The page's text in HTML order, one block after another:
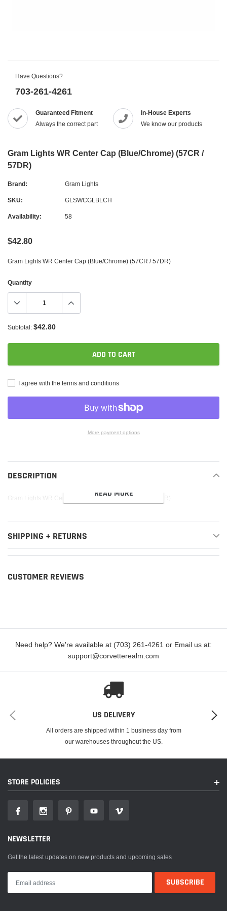
Have Questions?
703-261-4261
Guaranteed Fitment
Always the correct part
In-House Experts
We know our products
Gram Lights WR Center Cap (Blue/Chrome) (57CR /
57DR)
Brand: Gram Lights
SKU: GLSWCGLBLCH
Availability: 58
$42.80
Gram Lights WR Center Cap (Blue/Chrome) (57CR / 57DR)
Quantity
Subtotal: $42.80
ADD TO CART
I agree with the terms and conditions
More payment options
product
to
cart
DESCRIPTION
Gram Lights WR Center Cap (Blue/Chrome) (57CR / 57DR)
READ MORE
SHIPPING + RETURNS
CUSTOMER REVIEWS
Need help? We're available at (703) 261-4261 or Email us at:
support@corvetterealm.com
US DELIVERY
All orders are shipped within 1 business day from
our warehouses throughout the US.
STORE POLICIES
NEWSLETTER
Get the latest updates on new products and upcoming sales